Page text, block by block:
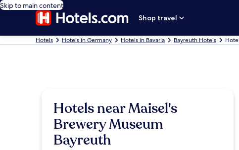
Skip to main content
Shop travel
Hotels Hotels in Germany Hotels in Bavaria Bayreuth Hotels
Hotels near Maisel's
Brewery Museum
Bayreuth